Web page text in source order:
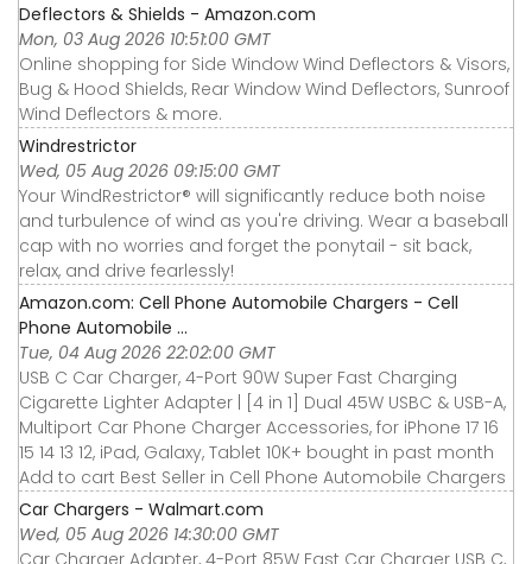
Deflectors & Shields - Amazon.com
Mon, 03 Aug 2026 10:51:00 GMT
Online shopping for Side Window Wind Deflectors & Visors,
Bug & Hood Shields, Rear Window Wind Deflectors, Sunroof
Wind Deflectors & more.
Windrestrictor
Wed, 05 Aug 2026 09:15:00 GMT
Your WindRestrictor® will significantly reduce both noise
and turbulence of wind as you're driving. Wear a baseball
cap with no worries and forget the ponytail - sit back,
relax, and drive fearlessly!
Amazon.com: Cell Phone Automobile Chargers - Cell
Phone Automobile ...
Tue, 04 Aug 2026 22:02:00 GMT
USB C Car Charger, 4-Port 90W Super Fast Charging
Cigarette Lighter Adapter | [4 in 1] Dual 45W USBC & USB-A,
Multiport Car Phone Charger Accessories, for iPhone 17 16
15 14 13 12, iPad, Galaxy, Tablet 10K+ bought in past month
Add to cart Best Seller in Cell Phone Automobile Chargers
Car Chargers - Walmart.com
Wed, 05 Aug 2026 14:30:00 GMT
Car Charger Adapter, 4-Port 85W Fast Car Charger USB C,